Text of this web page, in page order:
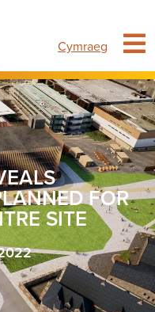
Cymraeg
FOR
SITE